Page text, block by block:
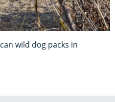
wild dog packs in